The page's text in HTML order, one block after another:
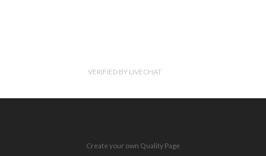
VERIFIED BY LIVECHAT
Create your own Quality Page